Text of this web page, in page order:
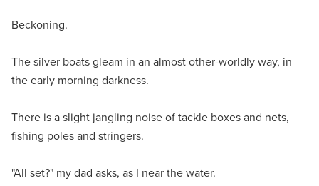
Beckoning.
The silver boats gleam in an almost other-worldly way, in
the early morning darkness.
There is a slight jangling noise of tackle boxes and nets,
fishing poles and stringers.
"All set?" my dad asks, as I near the water.